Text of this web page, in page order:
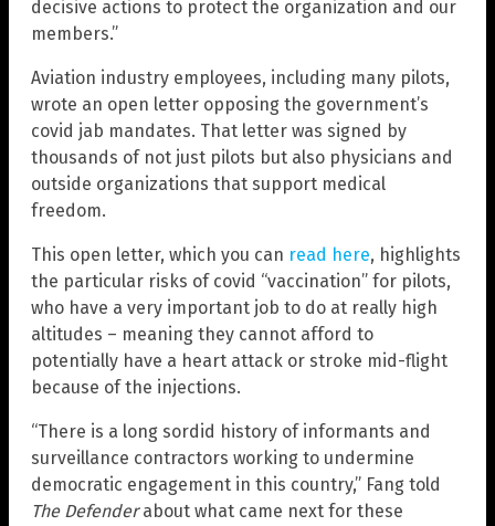
decisive actions to protect the organization and our
members.”
Aviation industry employees, including many pilots,
wrote an open letter opposing the government’s
covid jab mandates. That letter was signed by
thousands of not just pilots but also physicians and
outside organizations that support medical
freedom.
This open letter, which you can read here, highlights
the particular risks of covid “vaccination” for pilots,
who have a very important job to do at really high
altitudes – meaning they cannot afford to
potentially have a heart attack or stroke mid-flight
because of the injections.
“There is a long sordid history of informants and
surveillance contractors working to undermine
democratic engagement in this country,” Fang told
The Defenderabout what came next for these